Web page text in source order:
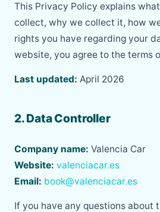
This Privacy Policy explains
collect, why we collect it, how
rights you have regarding your
website, you agree to the terms
Last updated: April 2026
2. Data Controller
Company name: Valencia Car
Website: valenciacar.es
Email: book@valenciacar.es
If you have any questions about